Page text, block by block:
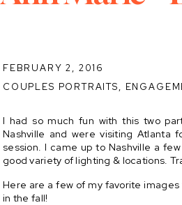
COUPLES PORTRAITS,
FEBRUARY 2, 2016
I had so much fun with this two
Nashville and were visiting Atlanta
session. I came up to Nashville a
good variety of lighting & locations.
Here are a few of my favorite
in the fall!